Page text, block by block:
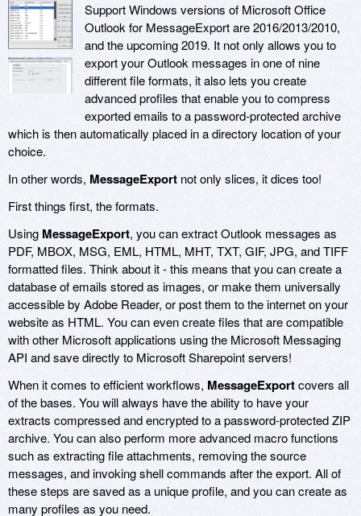
Support Windows versions of Microsoft Office
Outlook for MessageExport are 2016/2013/2010,
and the upcoming 2019. It not only allows you to
export your Outlook messages in one of nine
different file formats, it also lets you create
advanced profiles that enable you to compress
exported emails to a password-protected archive
which is then automatically placed in a directory location of your
choice.
In other words, MessageExport not only slices, it dices too!
First things first, the formats.
Using MessageExport, you can extract Outlook messages as
PDF, MBOX, MSG, EML, HTML, MHT, TXT, GIF, JPG, and TIFF
formatted files. Think about it - this means that you can create a
database of emails stored as images, or make them universally
accessible by Adobe Reader, or post them to the internet on your
website as HTML. You can even create files that are compatible
with other Microsoft applications using the Microsoft Messaging
API and save directly to Microsoft Sharepoint servers!
When it comes to efficient workflows, MessageExportcovers all
of the bases. You will always have the ability to have your
extracts compressed and encrypted to a password-protected ZIP
archive. You can also perform more advanced macro functions
such as extracting file attachments, removing the source
messages, and invoking shell commands after the export. All of
these steps are saved as a unique profile, and you can create as
many profiles as you need.